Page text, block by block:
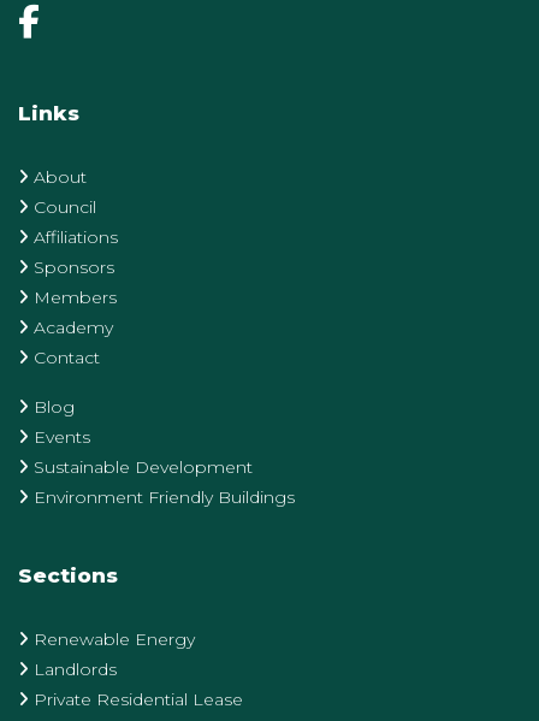
Links
About
Council
Affiliations
Sponsors
Members
Academy
Contact
Blog
Events
Sustainable Development
Environment Friendly Buildings
Sections
Renewable Energy
Landlords
Private Residential Lease